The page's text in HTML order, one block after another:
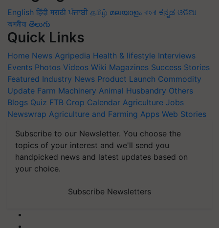
English हिंदी मराठी ਪੰਜਾਬੀ தமிழ் മലയാളം বাংলা ಕನ್ನಡ ଓଡିଆ
অসমীয়া తెలుగు
Quick Links
Home News Agripedia Health & lifestyle Interviews
Events Photos Videos Wiki Magazines Success Stories
Featured Industry News Product Launch Commodity
Update Farm Machinery Animal Husbandry Others
Blogs Quiz FTB Crop Calendar Agriculture Jobs
Newswrap Agriculture and Farming Apps Web Stories
Subscribe to our Newsletter. You choose the
topics of your interest and we'll send you
handpicked news and latest updates based on
your choice.
Subscribe Newsletters